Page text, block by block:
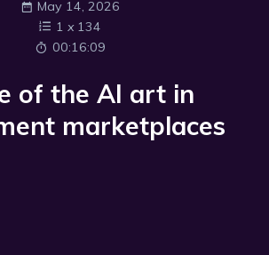
May 14, 2026
1 x 134
00:16:09
of the AI art in
marketplaces